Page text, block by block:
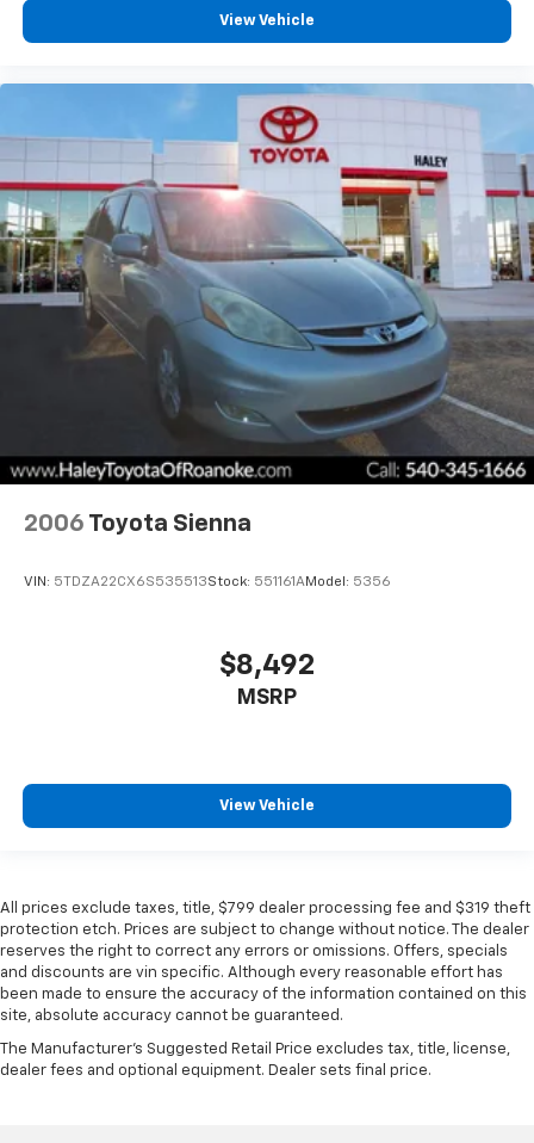
View Vehicle
2006 Toyota Sienna
VIN: 5TDZA22CX6S535513Stock: 551161AModel: 5356
$8,492
MSRP
View Vehicle
All prices exclude taxes, title, $799 dealer processing fee and $319 theft
protection etch. Prices are subject to change without notice. The dealer
reserves the right to correct any errors or omissions. Offers, specials
and discounts are vin specific. Although every reasonable effort has
been made to ensure the accuracy of the information contained on this
site, absolute accuracy cannot be guaranteed.
The Manufacturer's Suggested Retail Price excludes tax, title, license,
dealer fees and optional equipment. Dealer sets final price.